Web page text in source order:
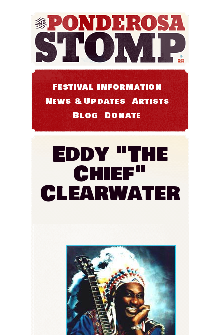
Festival Information
News & Updates Artists
Blog Donate
Eddy "The
Chief"
Clearwater